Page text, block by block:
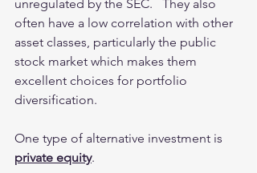
unregulated by the SEC.   They also
often have a low correlation with other
asset classes, particularly the public
stock market which makes them
excellent choices for portfolio
diversification.
One type of alternative investment is
private equity.